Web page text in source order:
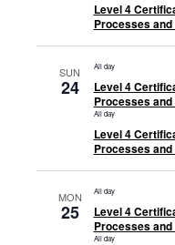
Level 4
Processes
SUN
24
All day
Level 4
Processes
All day
Level 4
Processes
MON
25
All day
Level 4
Processes
All day